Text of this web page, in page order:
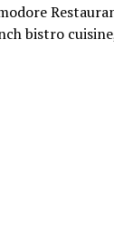
bistro